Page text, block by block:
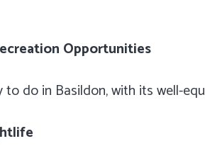
Opportunities
do in Basildon, with its well-